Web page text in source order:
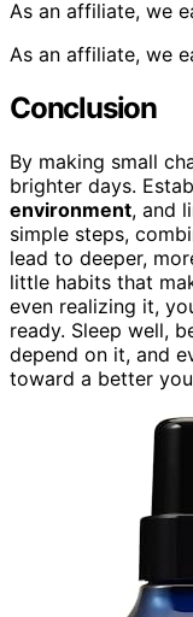
As an affiliate, we
As an affiliate, we
Conclusion
By making small
brighter days.
environment, and
simple steps,
lead to deeper,
little habits that
even realizing it,
ready. Sleep well,
depend on it, and
toward a better